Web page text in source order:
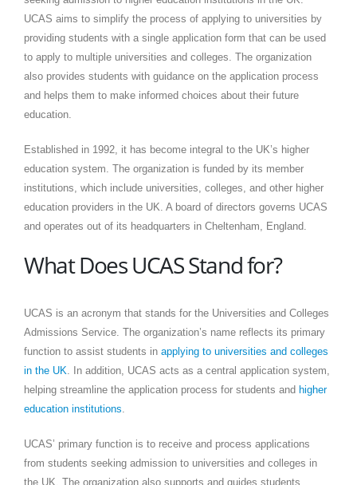
UCAS aims to simplify the process of applying to universities by
providing students with a single application form that can be used
to apply to multiple universities and colleges. The organization
also provides students with guidance on the application process
and helps them to make informed choices about their future
education.
Established in 1992, it has become integral to the UK’s higher
education system. The organization is funded by its member
institutions, which include universities, colleges, and other higher
education providers in the UK. A board of directors governs UCAS
and operates out of its headquarters in Cheltenham, England.
What Does UCAS Stand for?
UCAS is an acronym that stands for the Universities and Colleges
Admissions Service. The organization’s name reflects its primary
function to assist students in applying to universities and colleges
in the UK . In addition, UCAS acts as a central application system,
helping streamline the application process for students and higher
education institutions
UCAS’ primary function is to receive and process applications
from students seeking admission to universities and colleges in
the UK. The organization also supports and guides students